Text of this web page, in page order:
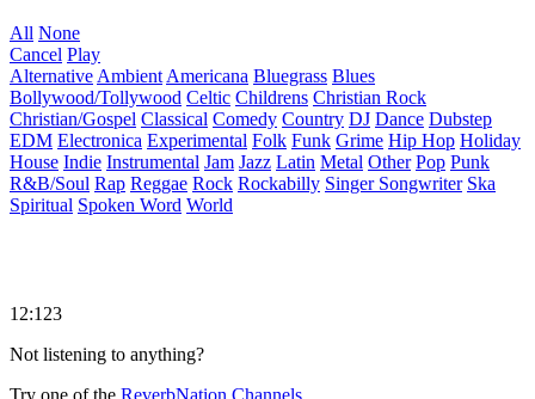
All None
Cancel Play
Alternative Ambient Americana Bluegrass Blues
Bollywood/Tollywood Celtic Childrens Christian Rock
Christian/Gospel Classical Comedy Country DJ Dance Dubstep
EDM Electronica Experimental Folk Funk Grime Hip Hop Holiday
House Indie Instrumental Jam Jazz Latin Metal Other Pop Punk
R&B/Soul Rap Reggae Rock Rockabilly Singer Songwriter Ska
Spiritual Spoken Word World
12:123
Not listening to anything?